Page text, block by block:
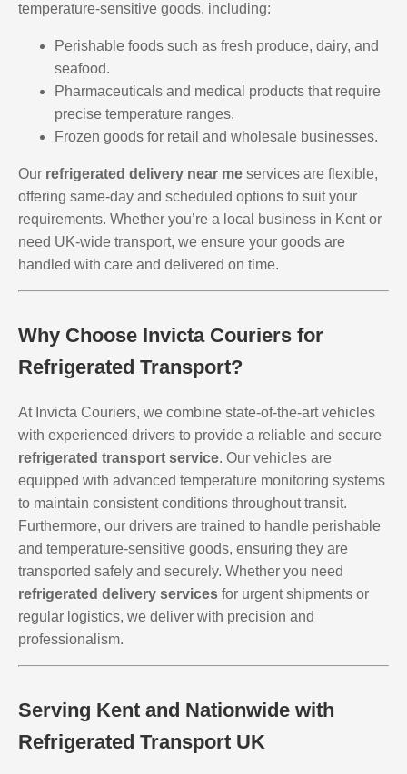
temperature-sensitive goods, including:
Perishable foods such as fresh produce, dairy, and
seafood.
Pharmaceuticals and medical products that require
precise temperature ranges.
Frozen goods for retail and wholesale businesses.
Our refrigerated delivery near me services are flexible,
offering same-day and scheduled options to suit your
requirements. Whether you’re a local business in Kent or
need UK-wide transport, we ensure your goods are
handled with care and delivered on time.
Why Choose Invicta Couriers for
Refrigerated Transport?
At Invicta Couriers, we combine state-of-the-art vehicles
with experienced drivers to provide a reliable and secure
refrigerated transport service. Our vehicles are
equipped with advanced temperature monitoring systems
to maintain consistent conditions throughout transit.
Furthermore, our drivers are trained to handle perishable
and temperature-sensitive goods, ensuring they are
transported safely and securely. Whether you need
refrigerated delivery services for urgent shipments or
regular logistics, we deliver with precision and
professionalism.
Serving Kent and Nationwide with
Refrigerated Transport UK